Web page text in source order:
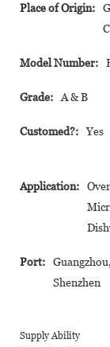
Place of Origin:
Model Number:
Grade: A & B
Customed?: Yes
Application:
Port:
Shenzhen
Supply Ability